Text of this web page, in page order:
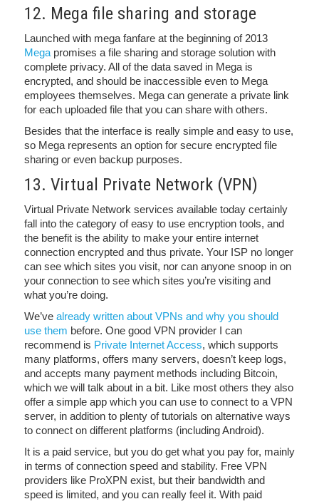
12. Mega file sharing and storage
Launched with mega fanfare at the beginning of 2013
Mega promises a file sharing and storage solution with
complete privacy. All of the data saved in Mega is
encrypted, and should be inaccessible even to Mega
employees themselves. Mega can generate a private link
for each uploaded file that you can share with others.
Besides that the interface is really simple and easy to use,
so Mega represents an option for secure encrypted file
sharing or even backup purposes.
13. Virtual Private Network (VPN)
Virtual Private Network services available today certainly
fall into the category of easy to use encryption tools, and
the benefit is the ability to make your entire internet
connection encrypted and thus private. Your ISP no longer
can see which sites you visit, nor can anyone snoop in on
your connection to see which sites you’re visiting and
what you’re doing.
We’ve already written about VPNs and why you should
use them before. One good VPN provider I can
recommend is Private Internet Access, which supports
many platforms, offers many servers, doesn’t keep logs,
and accepts many payment methods including Bitcoin,
which we will talk about in a bit. Like most others they also
offer a simple app which you can use to connect to a VPN
server, in addition to plenty of tutorials on alternative ways
to connect on different platforms (including Android).
It is a paid service, but you do get what you pay for, mainly
in terms of connection speed and stability. Free VPN
providers like ProXPN exist, but their bandwidth and
speed is limited, and you can really feel it. With paid